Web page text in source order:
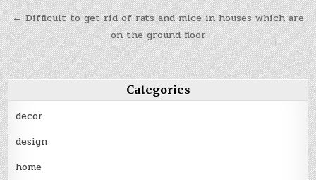
← Difficult to get rid of rats and mice in houses which are
on the ground floor
Categories
decor
design
home